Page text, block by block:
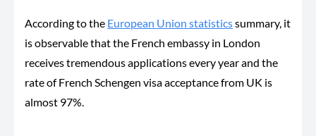
According to the European Union statisticssummary, it
is observable that the French embassy in London
receives tremendous applications every year and the
rate of French Schengen visa acceptance from UK is
almost 97%.